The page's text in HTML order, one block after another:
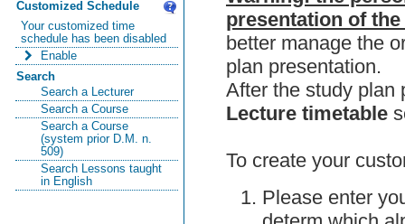
Customized Schedule
Your customized time
schedule has been disabled
Enable
Search
Search a Lecturer
Search a Course
Search a Course
(system prior D.M. n.
509)
Search Lessons taught
in English
presentation of
better manage the
plan presentation.
After the study plan
Lecture timetable
To create your
Please enter